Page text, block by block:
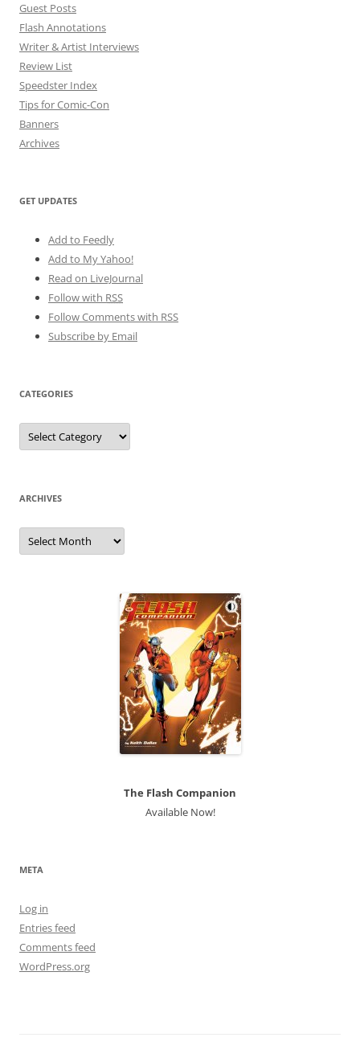
Guest Posts
Flash Annotations
Writer & Artist Interviews
Review List
Speedster Index
Tips for Comic-Con
Banners
Archives
GET UPDATES
Add to Feedly
Add to My Yahoo!
Read on LiveJournal
Follow with RSS
Follow Comments with RSS
Subscribe by Email
CATEGORIES
Categories
ARCHIVES
Archives
The Flash Companion
Available Now!
META
Log in
Entries feed
Comments feed
WordPress.org